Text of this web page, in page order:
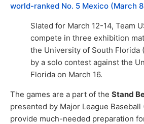
world-ranked No. 5 Mexico (March
Slated for March 12-14, Team
compete in three exhibition
the University of South Florida
by a solo contest against the
Florida on March 16.
The games are a part of the Stand
presented by Major League Baseball
provide much-needed preparation